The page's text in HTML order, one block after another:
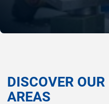
DISCOVER
AREAS